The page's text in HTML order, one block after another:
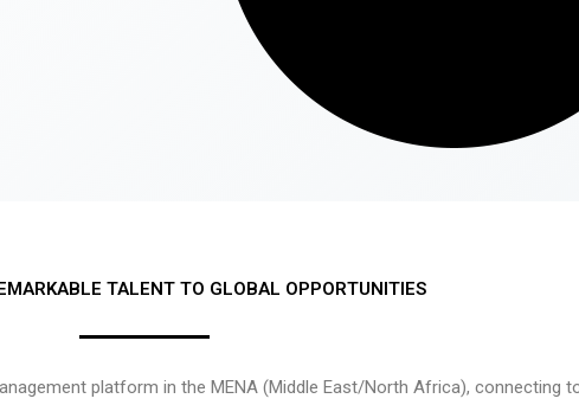
TALENT TO GLOBAL OPPORTUNITIES
platform in the MENA (Middle East/North Africa), connecting